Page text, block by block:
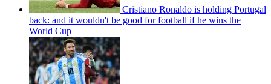
Cristiano Ronaldo is holding Portugal
back: and it wouldn't be good for football if he wins the
World Cup